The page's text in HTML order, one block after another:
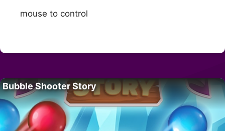
mouse to control
Bubble Shooter Story